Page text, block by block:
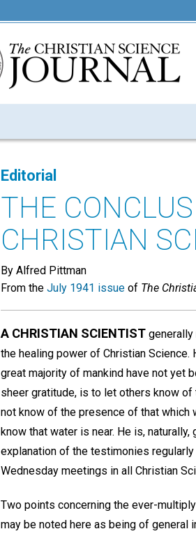
Editorial
THE
CHRISTIAN
By Alfred Pittman
From the July 1941 issue of The
A CHRISTIAN SCIENTIST
the healing power of Christian
great majority of mankind have not yet
sheer gratitude, is to let others know
not know of the presence of that which
know that water is near. He is,
explanation of the testimonies
Wednesday meetings in all Christian
Two points concerning the ever-
may be noted here as being of